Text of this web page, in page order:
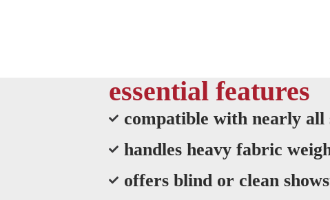
essential features
compatible with nearly all
handles heavy fabric
offers blind or clean